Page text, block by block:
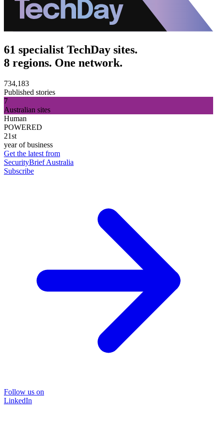
61 specialist TechDay sites.
8 regions. One network.
734,183
Published stories
7
Australian sites
Human
POWERED
21st
year of business
Get the latest from
SecurityBrief Australia
Subscribe
Follow us on
LinkedIn